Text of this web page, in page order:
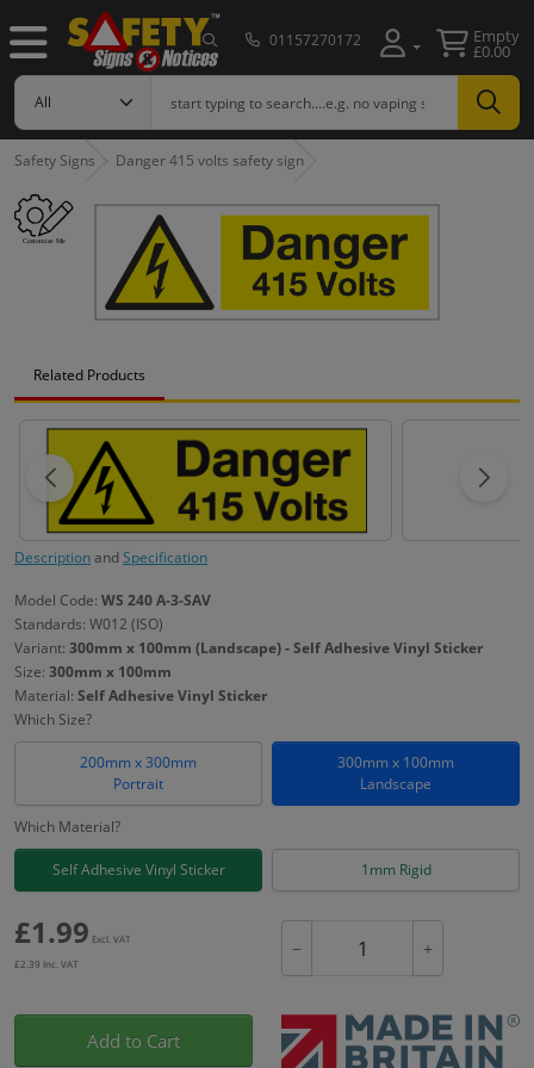
01157270172 Empty
£0.00
Safety Signs Danger 415 volts safety sign
Related Products
DescriptionandSpecification
Model Code: WS 240 A-3-SAV
Standards: W012 (ISO)
Variant: 300mm x 100mm (Landscape) - Self Adhesive Vinyl Sticker
Size: 300mm x 100mm
Material: Self Adhesive Vinyl Sticker
Which Size?
200mm x 300mm
Portrait
300mm x 100mm
Landscape
Which Material?
Self Adhesive Vinyl Sticker 1mm Rigid
£1.99 Excl. VAT
£2.39 Inc. VAT
− +
Add to Cart